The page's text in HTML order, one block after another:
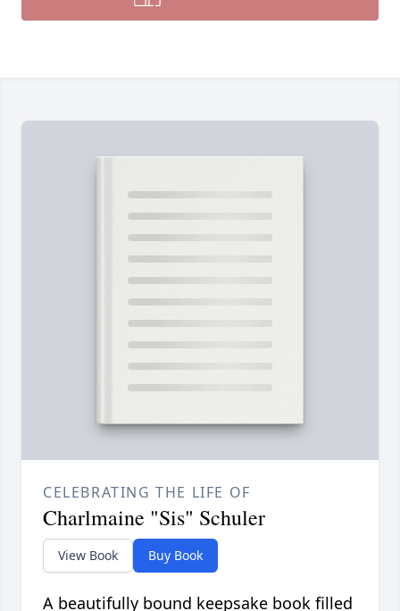
CELEBRATING THE LIFE OF
Charlmaine "Sis" Schuler
View Book Buy Book
A beautifully bound keepsake book filled